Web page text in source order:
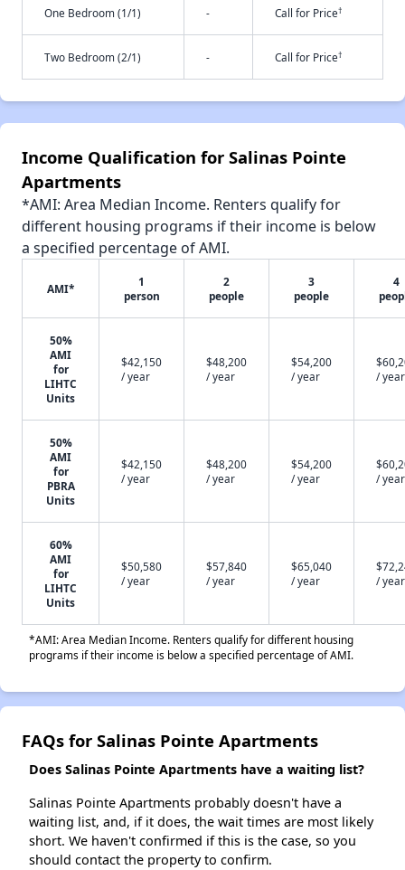
One Bedroom (1/1) - Call for Price†
Two Bedroom (2/1) - Call for Price†
Income Qualification for Salinas Pointe
Apartments
*AMI: Area Median Income. Renters qualify for
different housing programs if their income is below
a specified percentage of AMI.
AMI*
1
person
2
people
3
people
4
50%
AMI
for
LIHTC
Units
$42,150
/ year
$48,200
/ year
$54,200
/ year
/ year
50%
AMI
for
PBRA
Units
$42,150
/ year
$48,200
/ year
$54,200
/ year
/ year
60%
AMI
for
LIHTC
Units
$50,580
/ year
$57,840
/ year
$65,040
/ year
/ year
*AMI: Area Median Income. Renters qualify for different housing
programs if their income is below a specified percentage of AMI.
FAQs for Salinas Pointe Apartments
Does Salinas Pointe Apartments have a waiting list?
Salinas Pointe Apartments probably doesn't have a
waiting list, and, if it does, the wait times are most likely
short. We haven't confirmed if this is the case, so you
should contact the property to confirm.